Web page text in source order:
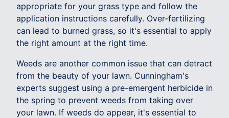
appropriate for your grass type and follow the
application instructions carefully. Over-fertilizing
can lead to burned grass, so it's essential to apply
the right amount at the right time.
Weeds are another common issue that can detract
from the beauty of your lawn. Cunningham's
experts suggest using a pre-emergent herbicide in
the spring to prevent weeds from taking over
your lawn. If weeds do appear, it's essential to